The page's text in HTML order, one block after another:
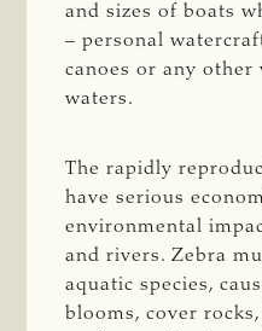
and sizes of boats
– personal
canoes or any other
waters.
The rapidly
have serious
environmental
and rivers. Zebra
aquatic species,
blooms, cover